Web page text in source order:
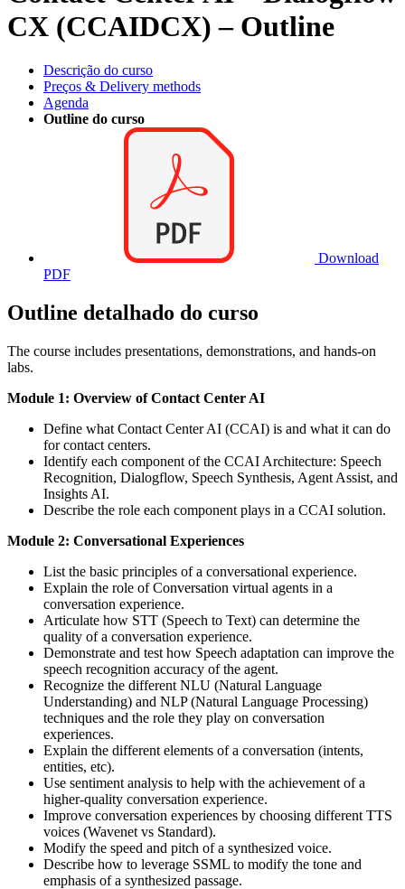
CX (CCAIDCX) – Outline
Descrição do curso
Preços & Delivery methods
Agenda
Outline do curso
Download
PDF
Outline detalhado do curso
The course includes presentations, demonstrations, and hands-on
labs.
Module 1: Overview of Contact Center AI
Define what Contact Center AI (CCAI) is and what it can do
for contact centers.
Identify each component of the CCAI Architecture: Speech
Recognition, Dialogflow, Speech Synthesis, Agent Assist, and
Insights AI.
Describe the role each component plays in a CCAI solution.
Module 2: Conversational Experiences
List the basic principles of a conversational experience.
Explain the role of Conversation virtual agents in a
conversation experience.
Articulate how STT (Speech to Text) can determine the
quality of a conversation experience.
Demonstrate and test how Speech adaptation can improve the
speech recognition accuracy of the agent.
Recognize the different NLU (Natural Language
Understanding) and NLP (Natural Language Processing)
techniques and the role they play on conversation
experiences.
Explain the different elements of a conversation (intents,
entities, etc).
Use sentiment analysis to help with the achievement of a
higher-quality conversation experience.
Improve conversation experiences by choosing different TTS
voices (Wavenet vs Standard).
Modify the speed and pitch of a synthesized voice.
Describe how to leverage SSML to modify the tone and
emphasis of a synthesized passage.